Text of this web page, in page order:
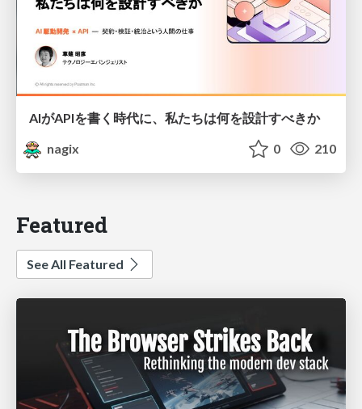
AIがAPIを書く時代に、私たちは何を設計すべきか
nagix
0 210
Featured
See All Featured